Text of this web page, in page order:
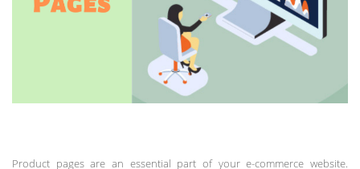
Product pages are an essential part of your e-commerce website.